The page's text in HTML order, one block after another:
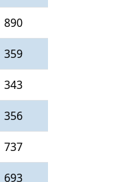
890
359
343
356
737
693